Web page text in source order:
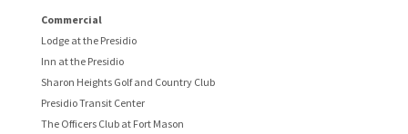
Commercial
Lodge at the Presidio
Inn at the Presidio
Sharon Heights Golf and Country Club
Presidio Transit Center
The Officers Club at Fort Mason